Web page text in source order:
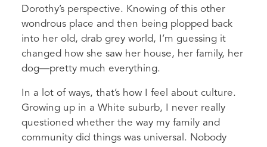
Dorothy’s perspective. Knowing of this other
wondrous place and then being plopped back
into her old, drab grey world, I’m guessing it
changed how she saw her house, her family, her
dog—pretty much everything.
In a lot of ways, that’s how I feel about culture.
Growing up in a White suburb, I never really
questioned whether the way my family and
community did things was universal. Nobody